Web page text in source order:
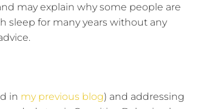
may explain why some people are
sleep for many years without any
in my previous blog) and addressing